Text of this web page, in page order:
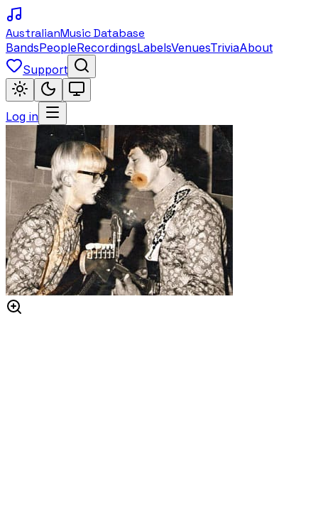
AustralianMusic Database
BandsPeopleRecordingsLabelsVenuesTriviaAbout
Support
Log in